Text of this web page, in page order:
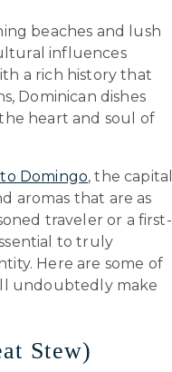
beaches and lush
influences
a rich history that
Dominican dishes
heart and soul of
Domingo, the capital
aromas that are as
traveler or a first-
to truly
Here are some of
undoubtedly make
Stew)